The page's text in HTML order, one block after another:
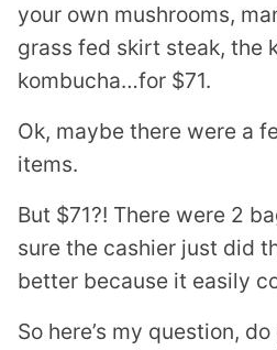
your own mushrooms,
grass fed skirt steak, the
kombucha…for $71.
Ok, maybe there were a
items.
But $71?! There were 2
sure the cashier just did
better because it easily
So here’s my question,